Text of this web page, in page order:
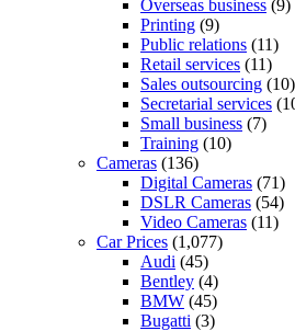
Overseas business (9)
Printing (9)
Public relations (11)
Retail services (11)
Sales outsourcing (10)
Secretarial services
Small business (7)
Training (10)
Cameras (136)
Digital Cameras (71)
DSLR Cameras (54)
Video Cameras (11)
Car Prices (1,077)
Audi (45)
Bentley (4)
BMW (45)
Bugatti (3)